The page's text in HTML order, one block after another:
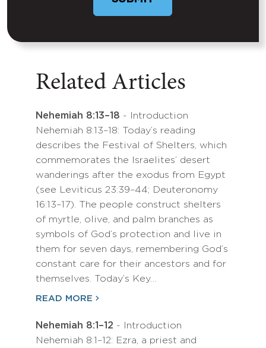
Related Articles
Nehemiah 8:13–18 - Introduction
Nehemiah 8:13–18: Today’s reading
describes the Festival of Shelters, which
commemorates the Israelites’ desert
wanderings after the exodus from Egypt
(see Leviticus 23:39–44; Deuteronomy
16:13–17). The people construct shelters
of myrtle, olive, and palm branches as
symbols of God’s protection and live in
them for seven days, remembering God’s
constant care for their ancestors and for
themselves. Today’s Key…
READ MORE
Nehemiah 8:1–12 - Introduction
Nehemiah 8:1–12: Ezra, a priest and